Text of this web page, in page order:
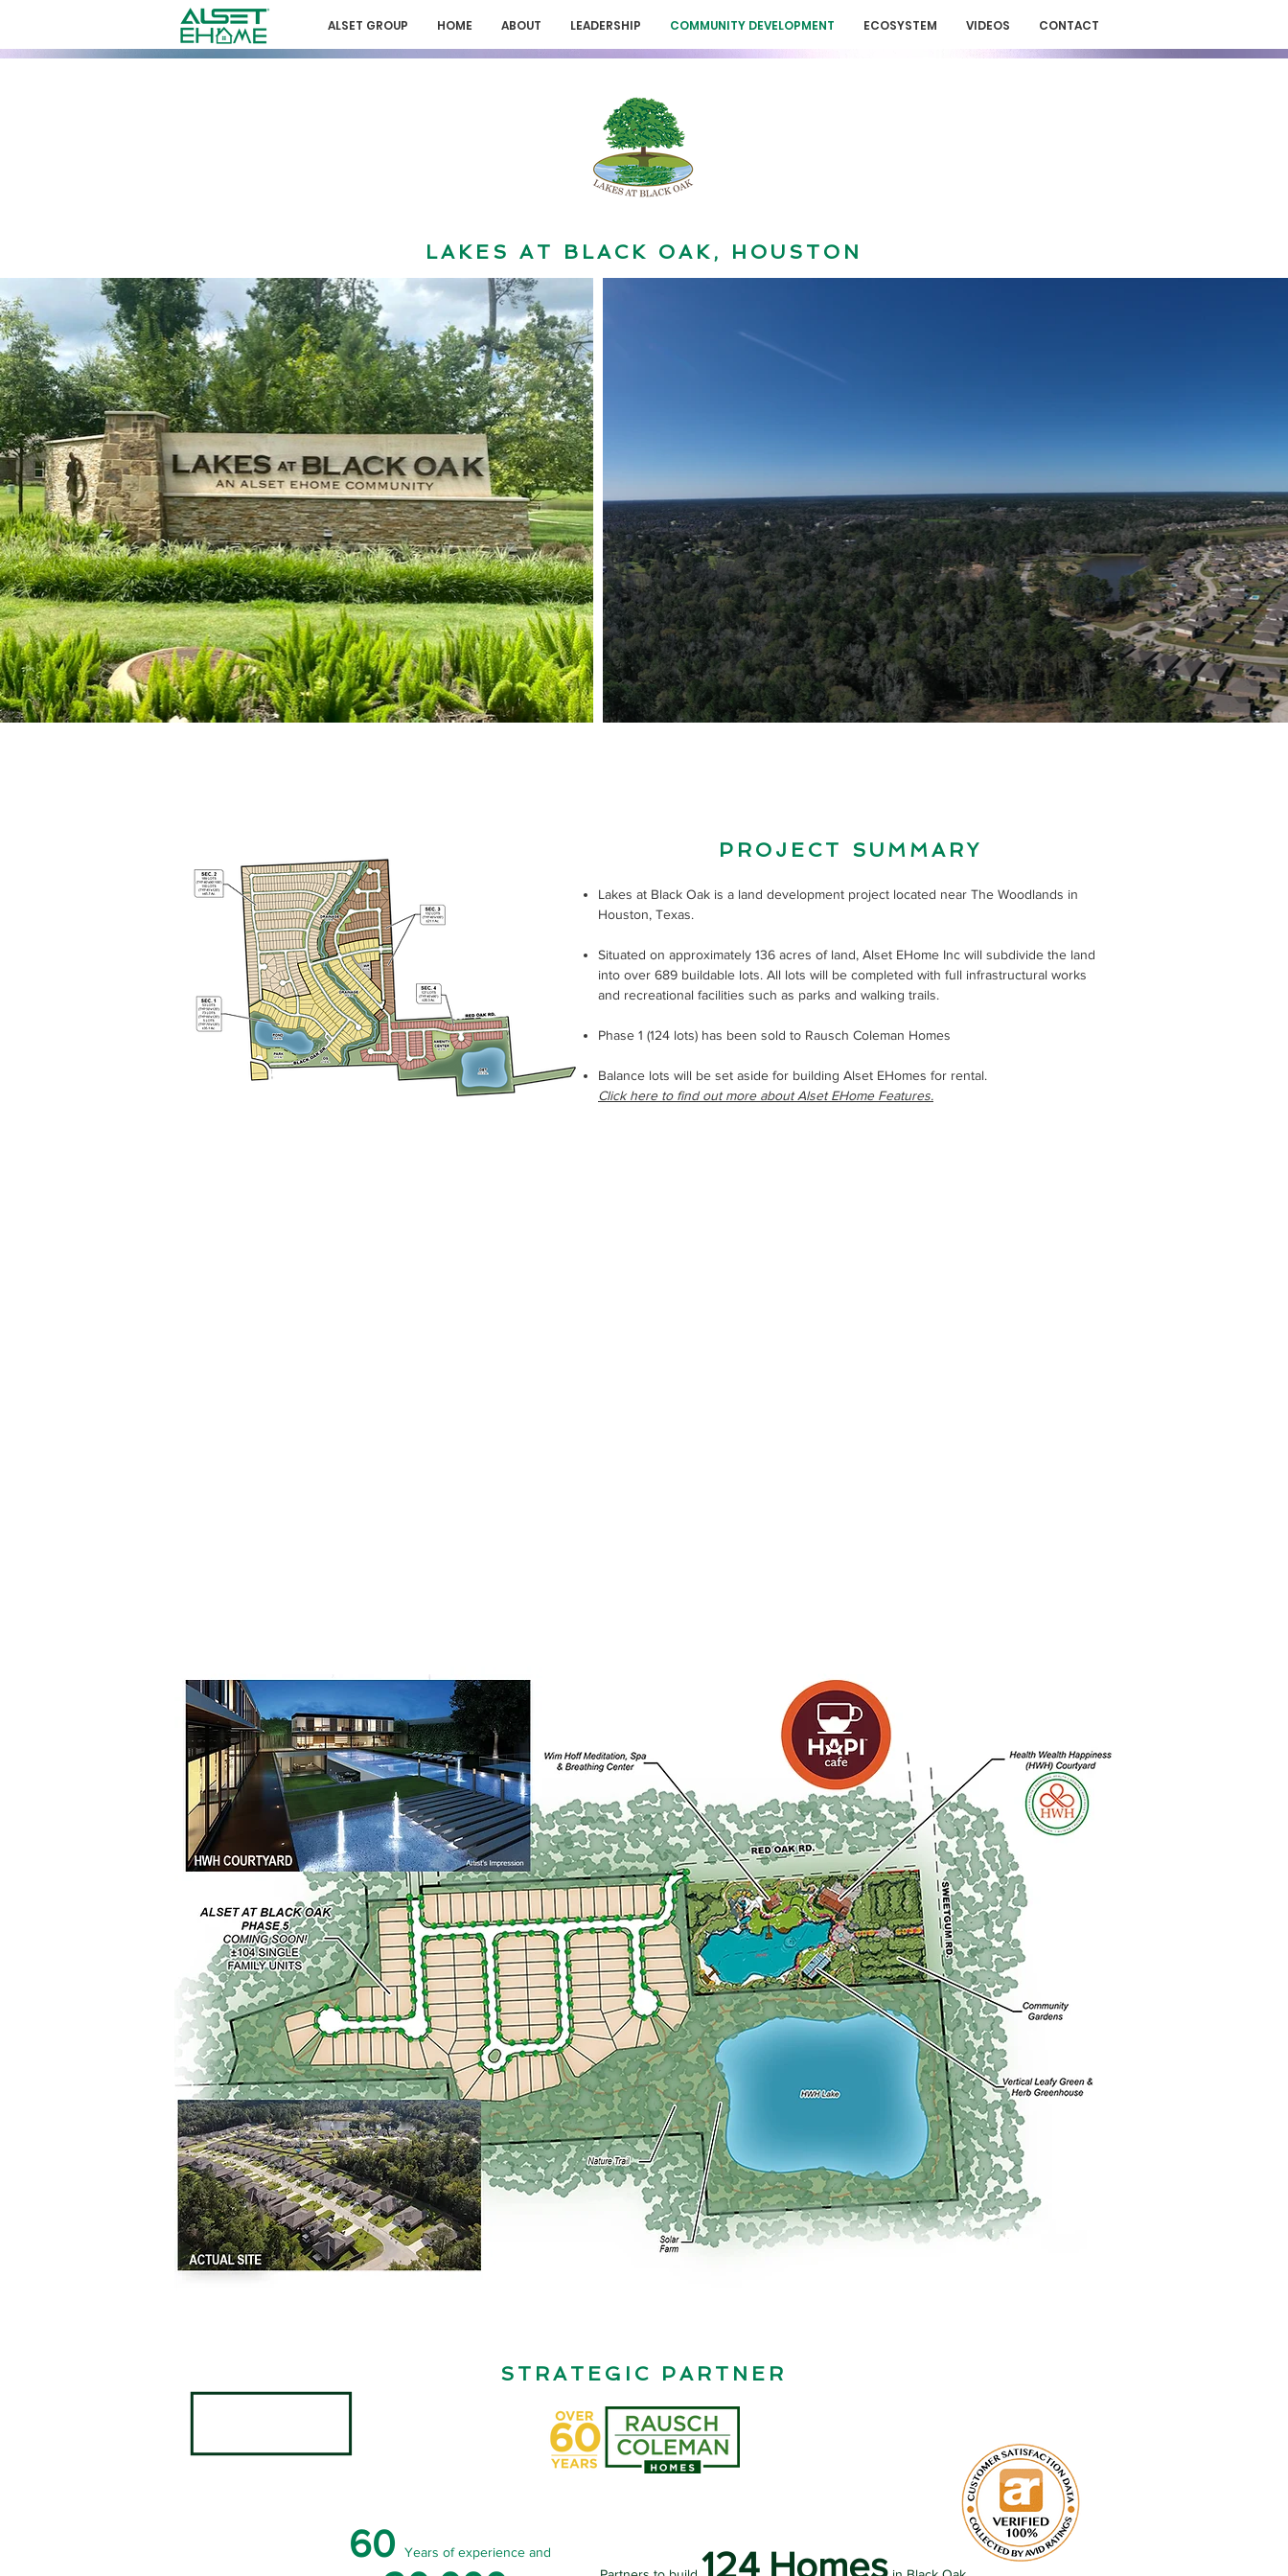
ALSET GROUP HOME ABOUT LEADERSHIP COMMUNITY DEVELOPMENT ECOSYSTEM VIDEOS CONTACT
LAKES AT BLACK OAK, HOUSTON
PROJECT SUMMARY
Lakes at Black Oak is a land development project located near The Woodlands in
Houston, Texas.
Situated on approximately 136 acres of land, Alset EHome Inc will subdivide the land
into over 689 buildable lots. All lots will be completed with full infrastructural works
and recreational facilities such as parks and walking trails.
Phase 1 (124 lots) has been sold to Rausch Coleman Homes
Balance lots will be set aside for building Alset EHomes for rental.
Click here to find out more about Alset EHome Features.
124 Homes
60 Years of experience and
STRATEGIC PARTNER